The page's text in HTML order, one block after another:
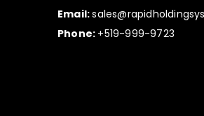
Email:
Phone: +519-999-9723